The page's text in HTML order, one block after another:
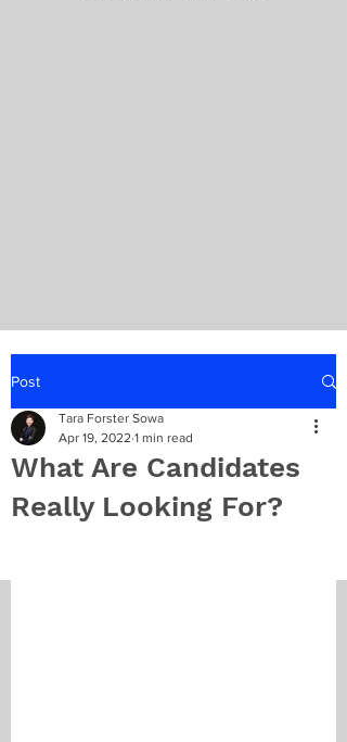
Post
What Are Candidates
Really Looking For?
Tara Forster Sowa
Apr 19, 2022 1 min read